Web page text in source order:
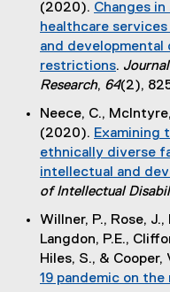
i
n
k
)
(2020). Changes
healthcare
and developmental
restrictions
(
t
e
r
a
l
l
i
.
Research, 64(2),
Neece, C.,
(2020). Examining
ethnically diverse
intellectual and
of Intellectual
Willner, P., Rose,
Langdon, P.E.,
Hiles, S., & Cooper,
19 pandemic on